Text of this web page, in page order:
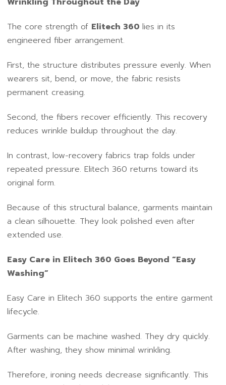
The core strength of Elitech 360lies in its
engineered fiber arrangement.
First, the structure distributes pressure evenly. When
wearers sit, bend, or move, the fabric resists
permanent creasing.
Second, the fibers recover efficiently. This recovery
reduces wrinkle buildup throughout the day.
In contrast, low-recovery fabrics trap folds under
repeated pressure. Elitech 360 returns toward its
original form.
Because of this structural balance, garments maintain
a clean silhouette. They look polished even after
extended use.
Easy Care in Elitech 360 Goes Beyond “Easy
Washing”
Easy Care in Elitech 360 supports the entire garment
lifecycle.
Garments can be machine washed. They dry quickly.
After washing, they show minimal wrinkling.
Therefore, ironing needs decrease significantly. This